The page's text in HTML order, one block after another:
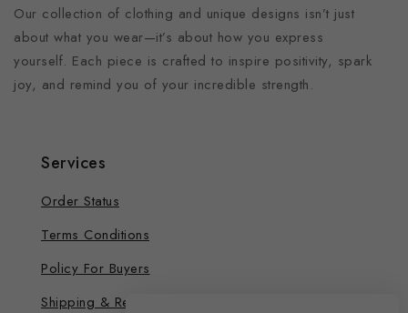
Our collection of clothing and unique designs isn’t just
about what you wear—it’s about how you express
yourself. Each piece is crafted to inspire positivity, spark
joy, and remind you of your incredible strength.
Services
Order Status
Terms Conditions
Policy For Buyers
Shipping & Refund